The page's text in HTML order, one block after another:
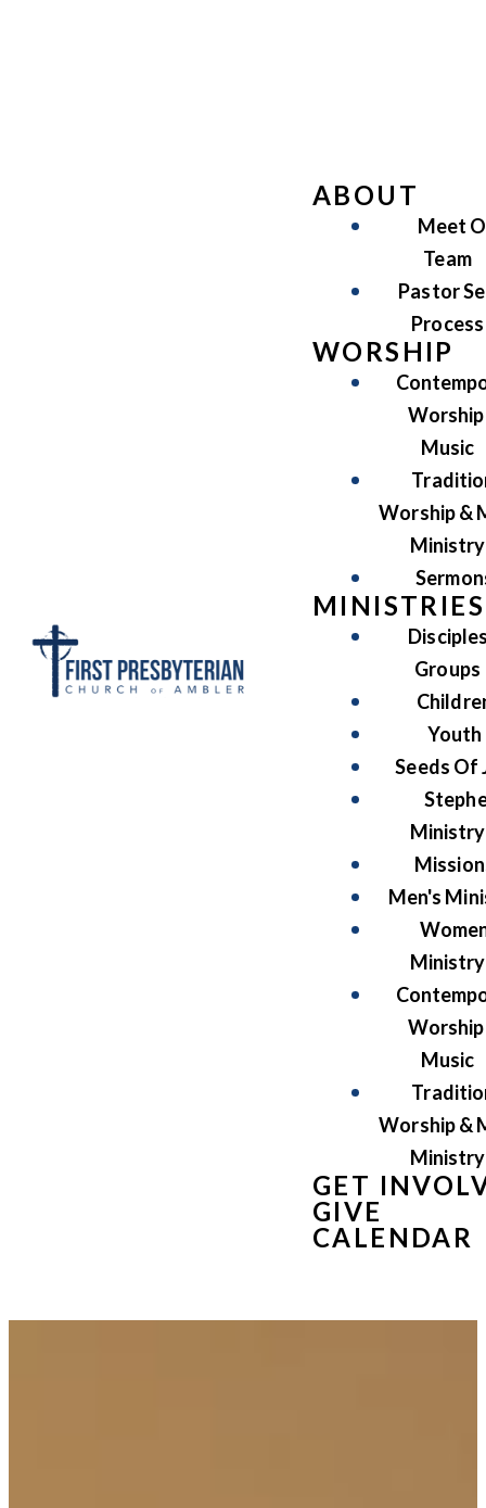
ABOUT
Meet
Team
Pastor
Process
WORSHIP
Music
Worship &
Ministry
MINISTRIES
Groups
Youth
Seeds Of
Ministry
Men's
Ministry
Music
Worship &
Ministry
GET
GIVE
CALENDAR